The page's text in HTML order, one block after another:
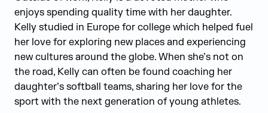
enjoys spending quality time with her daughter.
Kelly studied in Europe for college which helped fuel
her love for exploring new places and experiencing
new cultures around the globe. When she’s not on
the road, Kelly can often be found coaching her
daughter’s softball teams, sharing her love for the
sport with the next generation of young athletes.